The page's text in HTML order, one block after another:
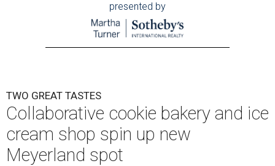
presented by
TWO GREAT TASTES
Collaborative cookie bakery and ice
cream shop spin up new
Meyerland spot